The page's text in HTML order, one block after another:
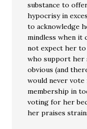
substance to
hypocrisy in
to acknowledge
mindless when it
not expect her to
who support her
obvious (and
would never vote
membership in
voting for her
her praises